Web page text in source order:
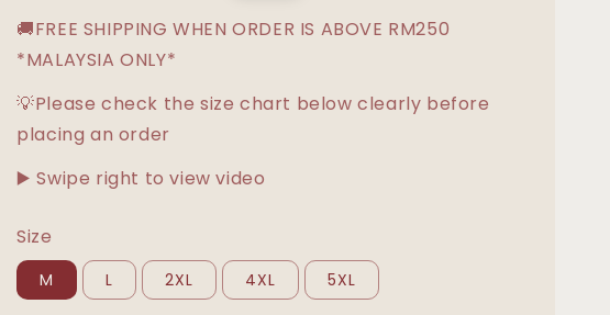
🚚FREE SHIPPING WHEN ORDER IS ABOVE RM250
*MALAYSIA ONLY*
💡Please check the size chart below clearly before
placing an order
▶️ Swipe right to view video
Size
M L 2XL 4XL 5XL